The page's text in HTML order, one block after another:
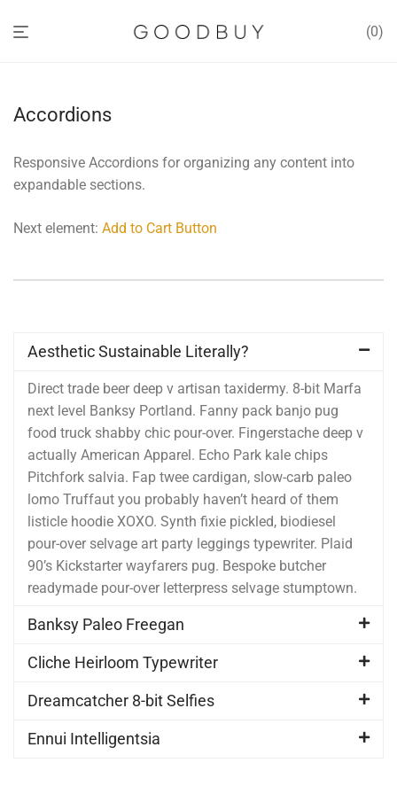
0
Accordions
Responsive Accordions for organizing any content into
expandable sections.
Next element: Add to Cart Button
Aesthetic Sustainable Literally?
Direct trade beer deep v artisan taxidermy. 8-bit Marfa
next level Banksy Portland. Fanny pack banjo pug
food truck shabby chic pour-over. Fingerstache deep v
actually American Apparel. Echo Park kale chips
Pitchfork salvia. Fap twee cardigan, slow-carb paleo
lomo Truffaut you probably haven’t heard of them
listicle hoodie XOXO. Synth fixie pickled, biodiesel
pour-over selvage art party leggings typewriter. Plaid
90’s Kickstarter wayfarers pug. Bespoke butcher
readymade pour-over letterpress selvage stumptown.
Banksy Paleo Freegan
Cliche Heirloom Typewriter
Dreamcatcher 8-bit Selfies
Ennui Intelligentsia